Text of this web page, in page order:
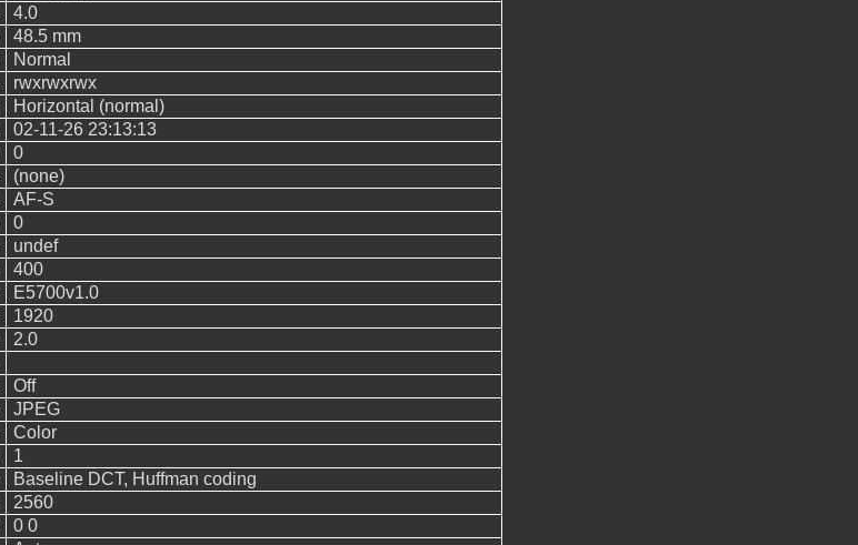
4.0
48.5 mm
Normal
rwxrwxrwx
Horizontal (normal)
02-11-26 23:13:13
0
(none)
AF-S
0
undef
400
E5700v1.0
1920
2.0
Off
JPEG
Color
1
Baseline DCT, Huffman coding
2560
0 0